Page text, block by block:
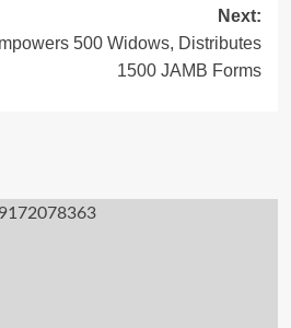
Next:
500 Widows, Distributes
1500 JAMB Forms